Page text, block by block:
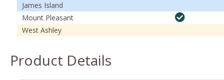
James Island
Mount Pleasant
West Ashley
Product Details